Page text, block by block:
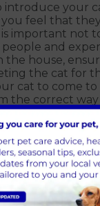
introduce your
you feel that
important not
and
the house,
the cat for
cat to come
the correct
even the
and pushed